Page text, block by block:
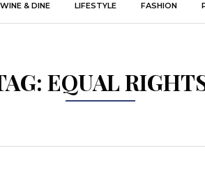
WINE & DINE LIFESTYLE FASHION
EQUAL